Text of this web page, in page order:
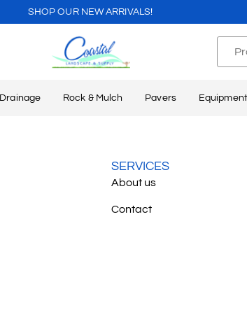
SHOP OUR NEW ARRIVALS!
Drainage Rock & Mulch Pavers
SERVICES
About us
Contact